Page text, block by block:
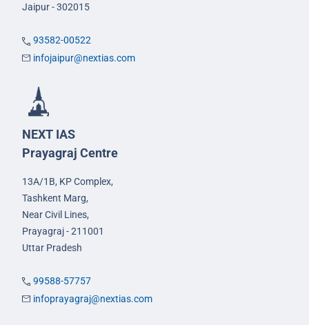
Jaipur - 302015
93582-00522
infojaipur@nextias.com
NEXT IAS
Prayagraj Centre
13A/1B, KP Complex,
Tashkent Marg,
Near Civil Lines,
Prayagraj - 211001
Uttar Pradesh
99588-57757
infoprayagraj@nextias.com